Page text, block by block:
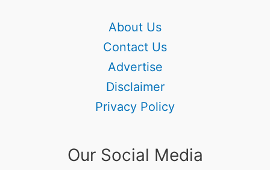
About Us
Contact Us
Advertise
Disclaimer
Privacy Policy
Our Social Media